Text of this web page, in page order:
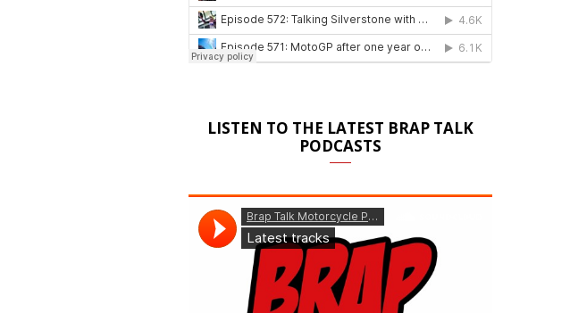
LISTEN TO THE LATEST BRAP TALK
PODCASTS